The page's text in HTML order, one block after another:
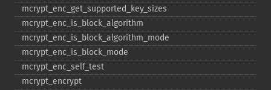
mcrypt_​enc_​get_​supported_​key_​sizes
mcrypt_​enc_​is_​block_​algorithm
mcrypt_​enc_​is_​block_​algorithm_​mode
mcrypt_​enc_​is_​block_​mode
mcrypt_​enc_​self_​test
mcrypt_​encrypt